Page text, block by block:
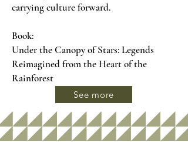
carrying culture forward.
Book:
Under the Canopy of Stars: Legends
Reimagined from the Heart of the
Rainforest
See more